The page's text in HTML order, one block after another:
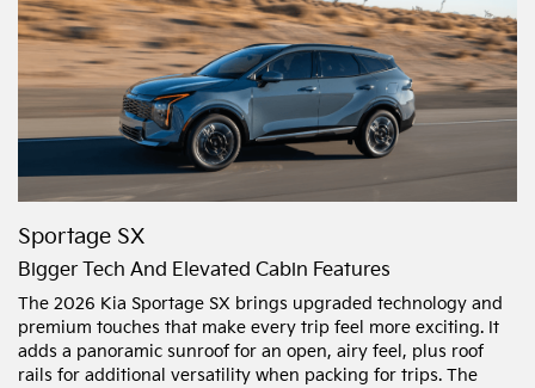
Sportage SX
Bigger Tech And Elevated Cabin Features
The 2026 Kia Sportage SX brings upgraded technology and
premium touches that make every trip feel more exciting. It
adds a panoramic sunroof for an open, airy feel, plus roof
rails for additional versatility when packing for trips. The